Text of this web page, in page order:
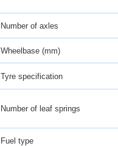
Number of axles
Wheelbase (mm)
Tyre specification
Number of leaf springs
Fuel type